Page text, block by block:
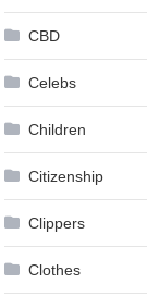
CBD
Celebs
Children
Citizenship
Clippers
Clothes